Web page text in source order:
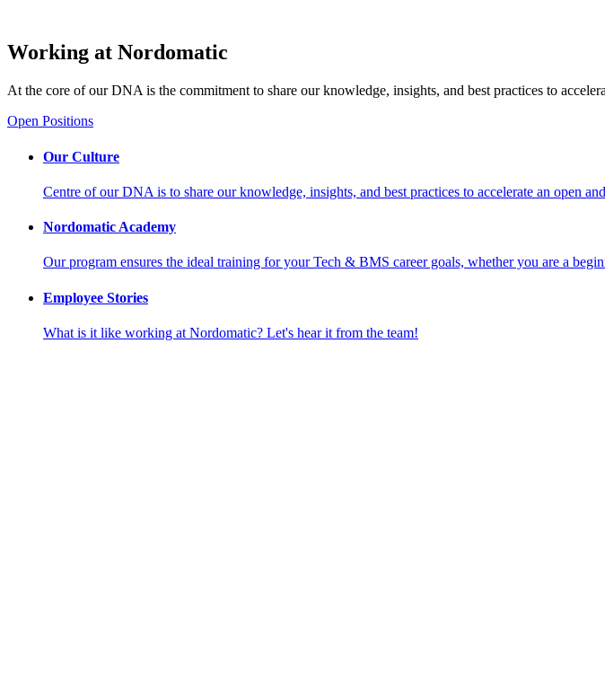
Working at Nordomatic
At the core of our DNA is the commitment to share our knowledge, insights, and best practices to
Open Positions
Our Culture
Centre of our DNA is to share our knowledge, insights, and best practices to accelerate an open
Nordomatic Academy
Our program ensures the ideal training for your Tech & BMS career goals, whether you are a
Employee Stories
What is it like working at Nordomatic? Let's hear it from the team!